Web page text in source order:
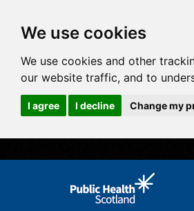
We use cookies
We use cookies and other
our website traffic, and to
I agree I decline Change my